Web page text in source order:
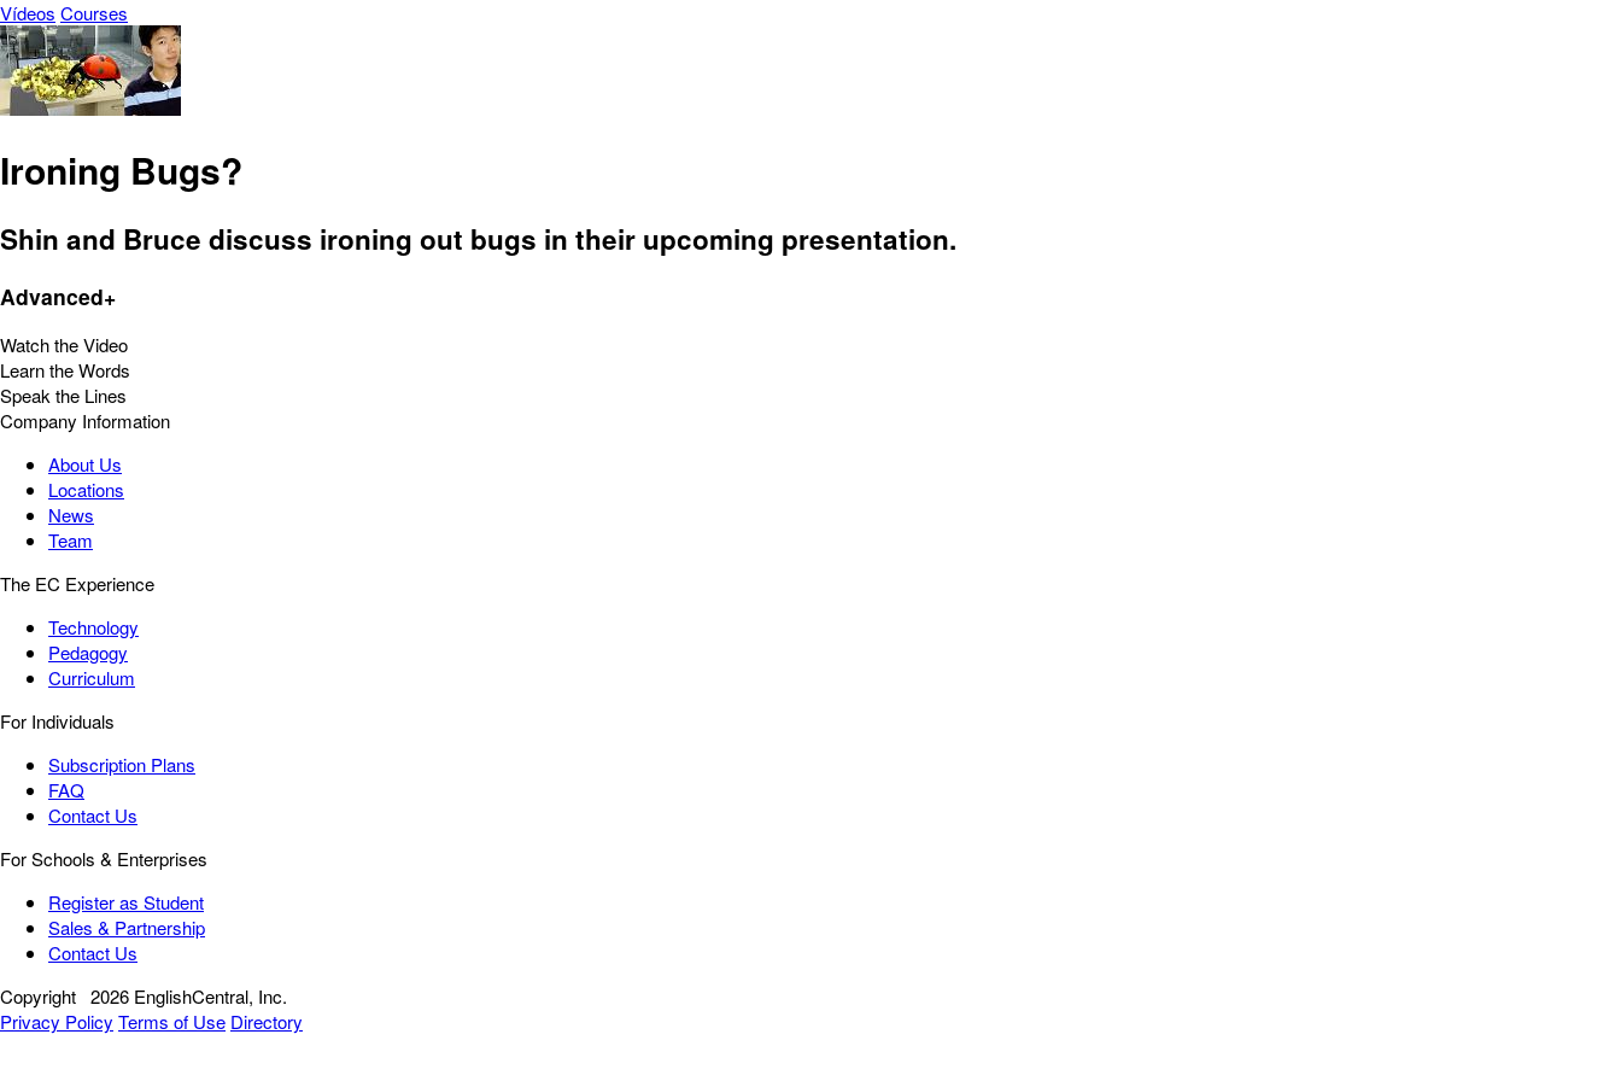
Vídeos Courses
Ironing Bugs?
Shin and Bruce discuss ironing out bugs in their upcoming presentation.
Advanced+
Watch the Video
Learn the Words
Speak the Lines
Company Information
About Us
Locations
News
Team
The EC Experience
Technology
Pedagogy
Curriculum
For Individuals
Subscription Plans
FAQ
Contact Us
For Schools & Enterprises
Register as Student
Sales & Partnership
Contact Us
Copyright 2026 EnglishCentral, Inc.
Privacy Policy Terms of Use Directory